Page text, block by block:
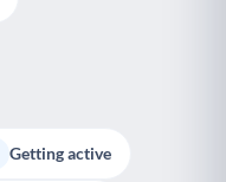
Getting active